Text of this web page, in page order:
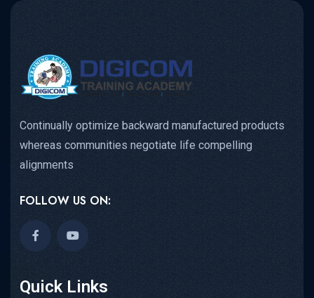
Continually optimize backward manufactured products
whereas communities negotiate life compelling
alignments
FOLLOW US ON:
Quick Links